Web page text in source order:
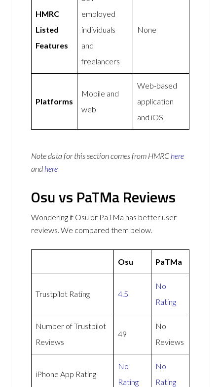
HMRC
Listed
Features
employed
individuals
and
freelancers
None
Platforms
Mobile and
web
Web-based
application
and iOS
Note data for this section comes from HMRC here
and here
Osu vs PaTMa Reviews
Wondering if Osu or PaTMa has better user
reviews. We compared them below.
Osu PaTMa
Trustpilot Rating 4.5
No
Rating
Number of Trustpilot
Reviews
49
No
Reviews
iPhone App Rating
No
Rating
No
Rating